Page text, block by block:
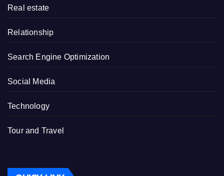
Real estate
Relationship
Search Engine Optimization
Social Media
Technology
Tour and Travel